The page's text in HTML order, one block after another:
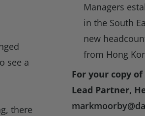
see a
there
Managers
in the South
new
from Hong
For your copy
Lead Partner,